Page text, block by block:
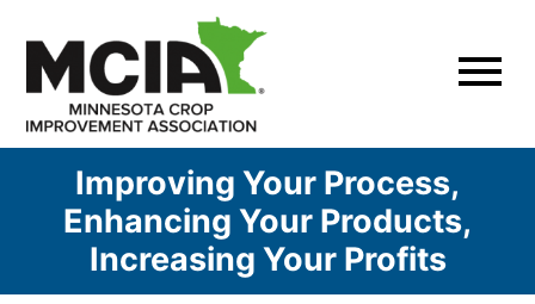
content
Improving Your Process,
Enhancing Your Products,
Increasing Your Profits